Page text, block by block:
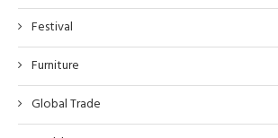
Festival
Furniture
Global Trade